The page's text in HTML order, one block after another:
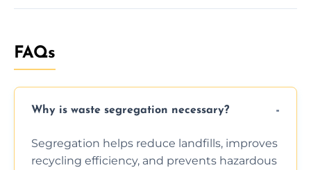
FAQs
Why is waste segregation necessary?
Segregation helps reduce landfills, improves
recycling efficiency, and prevents hazardous